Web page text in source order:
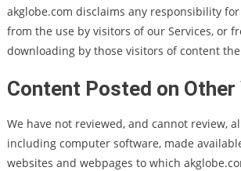
akglobe.com disclaims any responsibility
from the use by visitors of our Services, or
downloading by those visitors of content
Content Posted on
We have not reviewed, and cannot review,
including computer software, made
websites and webpages to which